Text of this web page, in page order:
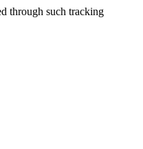
through such tracking